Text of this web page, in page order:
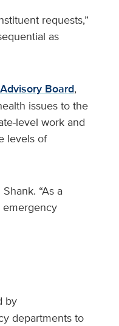
requests,”
as
Board,
issues to the
work and
levels of
“As a
emergency
by
departments to